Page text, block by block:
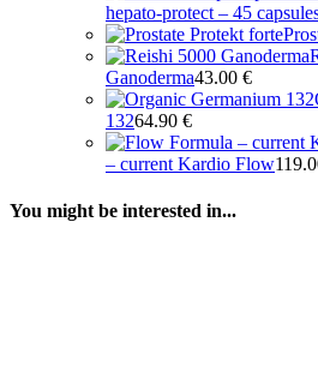
hepato-protect – 45
Ganoderma43.00 €
13264.90 €
– current Kardio Flow
You might be interested in...